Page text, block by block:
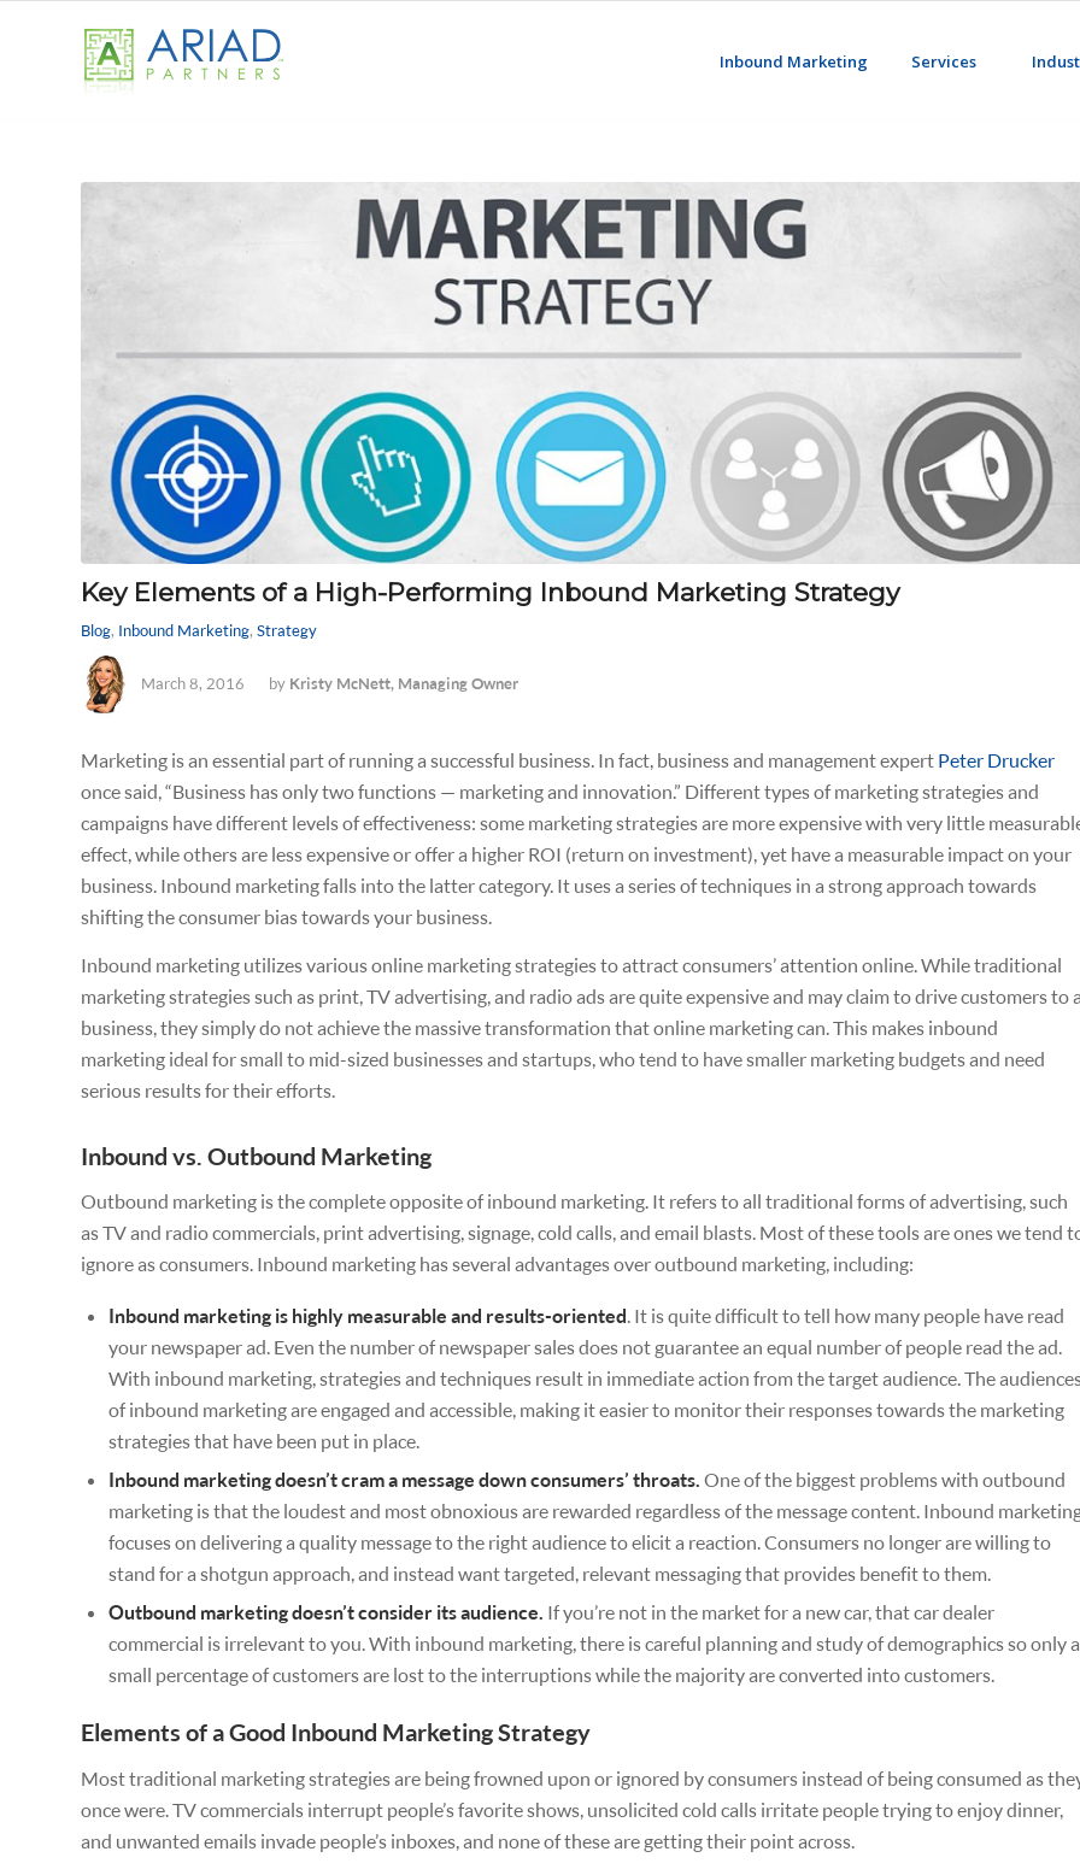
Inbound Marketing Services
Key Elements of a High-Performing Inbound Marketing Strategy
March 8, 2016
Blog, Inbound Marketing, Strategy
by Kristy McNett, Managing Owner
Marketing is an essential part of running a successful business. In fact, business and management expert Peter Drucker
once said,“Business has only two functions — marketing and innovation.” Different types of marketing strategies and
campaigns have different levels of effectiveness: some marketing strategies are more expensive with very little
effect, while others are less expensive or offer a higher ROI (return on investment), yet have a measurable impact on your
business. Inbound marketing falls into the latter category. It uses a series of techniques in a strong approach towards
shifting the consumer bias towards your business.
Inbound marketing utilizes various online marketing strategies to attract consumers’ attention online. While traditional
marketing strategies such as print, TV advertising, and radio ads are quite expensive and may claim to drive customers to
business, they simply do not achieve the massive transformation that online marketing can. This makes inbound
marketing ideal for small to mid-sized businesses and startups, who tend to have smaller marketing budgets and need
serious results for their efforts.
Inbound vs. Outbound Marketing
Outbound marketing is the complete opposite of inbound marketing. It refers to all traditional forms of advertising, such
as TV and radio commercials, print advertising, signage, cold calls, and email blasts. Most of these tools are ones we tend
ignore as consumers. Inbound marketing has several advantages over outbound marketing, including:
Inbound marketing is highly measurable and results-oriented. It is quite difficult to tell how many people have read
your newspaper ad. Even the number of newspaper sales does not guarantee an equal number of people read the ad.
With inbound marketing, strategies and techniques result in immediate action from the target audience. The
of inbound marketing are engaged and accessible, making it easier to monitor their responses towards the marketing
strategies that have been put in place.
Inbound marketing doesn’t cram a message down consumers’ throats. One of the biggest problems with outbound
marketing is that the loudest and most obnoxious are rewarded regardless of the message content. Inbound
focuses on delivering a quality message to the right audience to elicit a reaction. Consumers no longer are willing to
stand for a shotgun approach, and instead want targeted, relevant messaging that provides benefit to them.
Outbound marketing doesn’t consider its audience. If you’re not in the market for a new car, that car dealer
commercial is irrelevant to you. With inbound marketing, there is careful planning and study of demographics so only a
small percentage of customers are lost to the interruptions while the majority are converted into customers.
Elements of a Good Inbound Marketing Strategy
Most traditional marketing strategies are being frowned upon or ignored by consumers instead of being consumed as
once were. TV commercials interrupt people’s favorite shows, unsolicited cold calls irritate people trying to enjoy dinner,
and unwanted emails invade people’s inboxes, and none of these are getting their point across.